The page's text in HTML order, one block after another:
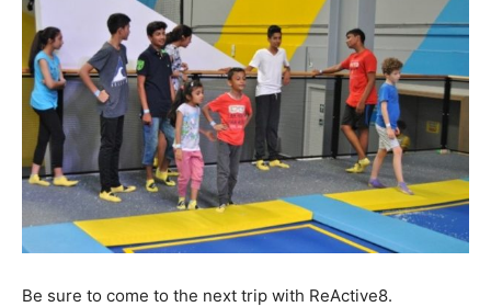
Be sure to come to the next trip with ReActive8.